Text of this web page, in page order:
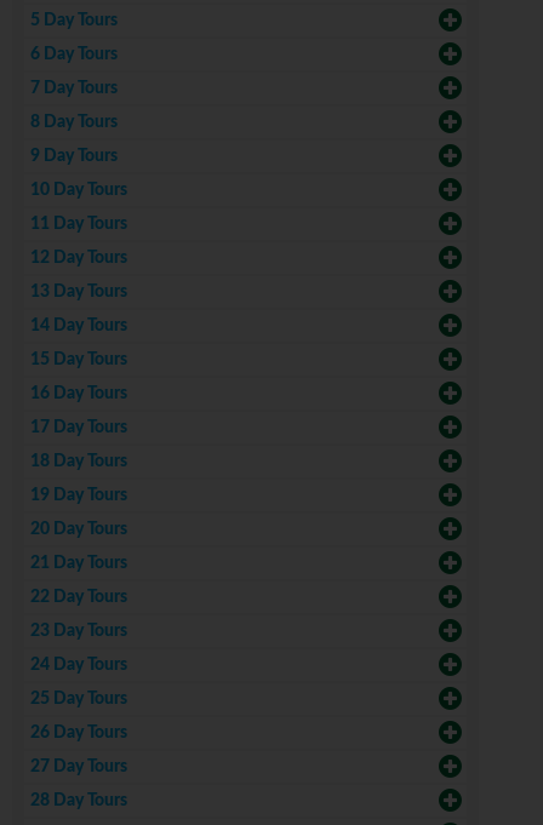
5 Day Tours
6 Day Tours
7 Day Tours
8 Day Tours
9 Day Tours
10 Day Tours
11 Day Tours
12 Day Tours
13 Day Tours
14 Day Tours
15 Day Tours
16 Day Tours
17 Day Tours
18 Day Tours
19 Day Tours
20 Day Tours
21 Day Tours
22 Day Tours
23 Day Tours
24 Day Tours
25 Day Tours
26 Day Tours
27 Day Tours
28 Day Tours